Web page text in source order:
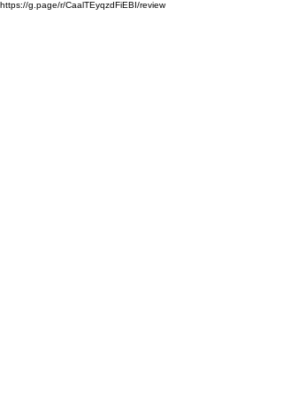
https://g.page/r/CaalTEyqzdFiEBI/review